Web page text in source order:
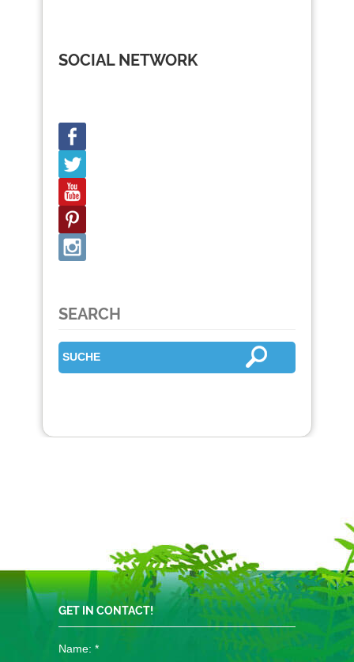
SOCIAL NETWORK
SEARCH
GET IN CONTACT!
Name: *